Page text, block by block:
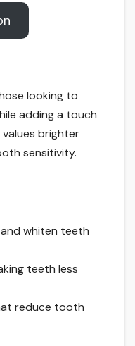
looking to
adding a touch
brighter
sensitivity.
whiten teeth
teeth less
reduce tooth